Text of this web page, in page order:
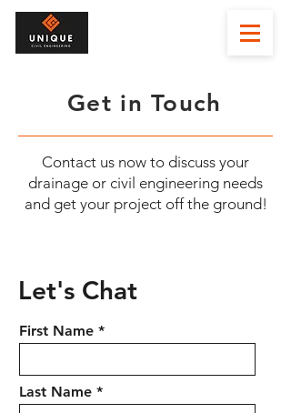
Get in Touch
Contact us now to discuss your
drainage or civil engineering needs
and get your project off the ground!
Let's Chat
First Name
Last Name